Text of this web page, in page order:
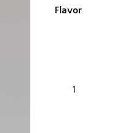
Flavor